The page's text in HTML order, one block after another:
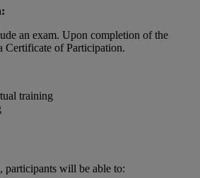
an exam. Upon completion of the
Certificate of Participation.
training
, participants will be able to: